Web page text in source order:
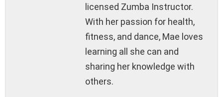
licensed Zumba Instructor.
With her passion for health,
fitness, and dance, Mae loves
learning all she can and
sharing her knowledge with
others.